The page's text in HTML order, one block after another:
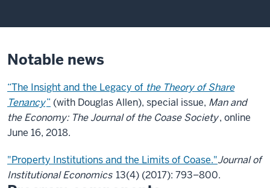
Notable news
“The Insight and the Legacy of the Theory of Share
Tenancy” (with Douglas Allen), special issue, Man and
the Economy: The Journal of the Coase Society, online
June 16, 2018.
"Property Institutions and the Limits of Coase."Journal of
Institutional Economics 13(4) (2017): 793–800.